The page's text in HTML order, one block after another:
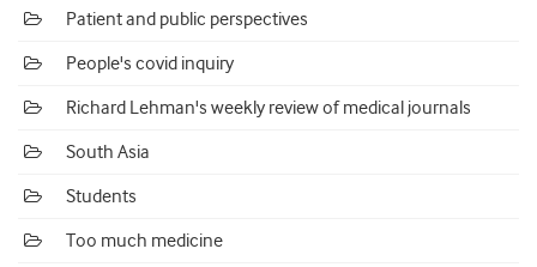
Patient and public perspectives
People's covid inquiry
Richard Lehman's weekly review of medical journals
South Asia
Students
Too much medicine